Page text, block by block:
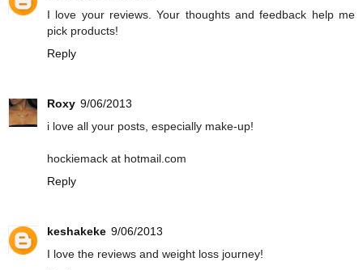
I love your reviews. Your thoughts and feedback help me
pick products!
Reply
Roxy 9/06/2013
i love all your posts, especially make-up!
hockiemack at hotmail.com
Reply
keshakeke 9/06/2013
I love the reviews and weight loss journey!